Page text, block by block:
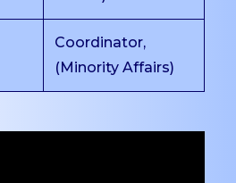
Coordinator,
(Minority Affairs)